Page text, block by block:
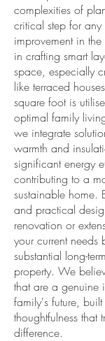
complexities of
critical step for
improvement in
in crafting smart
space, especially
like terraced
square foot is
optimal family
we integrate
warmth and
significant energy
contributing to a
sustainable home.
and practical
renovation or
your current needs
substantial long-
property. We
that are a genuine
family's future,
thoughtfulness that
difference.